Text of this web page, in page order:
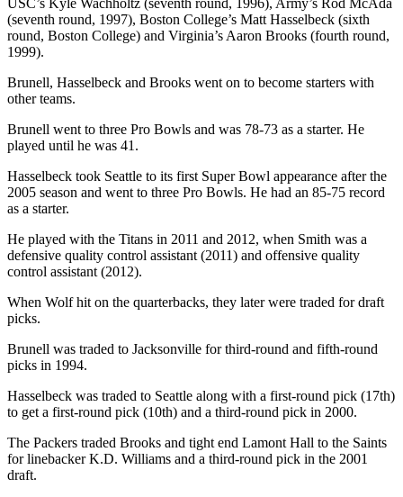
USC’s Kyle Wachholtz (seventh round, 1996), Army’s Rod McAda
(seventh round, 1997), Boston College’s Matt Hasselbeck (sixth
round, Boston College) and Virginia’s Aaron Brooks (fourth round,
1999).
Brunell, Hasselbeck and Brooks went on to become starters with
other teams.
Brunell went to three Pro Bowls and was 78-73 as a starter. He
played until he was 41.
Hasselbeck took Seattle to its first Super Bowl appearance after the
2005 season and went to three Pro Bowls. He had an 85-75 record
as a starter.
He played with the Titans in 2011 and 2012, when Smith was a
defensive quality control assistant (2011) and offensive quality
control assistant (2012).
When Wolf hit on the quarterbacks, they later were traded for draft
picks.
Brunell was traded to Jacksonville for third-round and fifth-round
picks in 1994.
Hasselbeck was traded to Seattle along with a first-round pick (17th)
to get a first-round pick (10th) and a third-round pick in 2000.
The Packers traded Brooks and tight end Lamont Hall to the Saints
for linebacker K.D. Williams and a third-round pick in the 2001
draft.